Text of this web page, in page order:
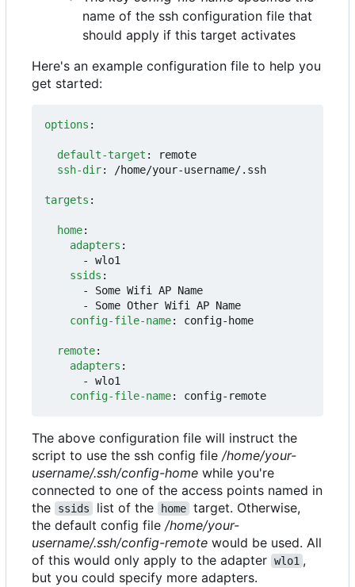
name of the ssh configuration file that
should apply if this target activates
Here's an example configuration file to help you
get started:
options :
default-target :
remote
ssh-dir: /home/your-username/.ssh
targets :
home:
adapters :
- wlo1
ssids :
- Some Wifi AP Name
- Some Other Wifi AP Name
config-file-name: config-home
remote:
adapters :
- wlo1
config-file-name: config-remote
The above configuration file will instruct the
script to use the ssh config file /home/your-
username/.ssh/config-home while you're
connected to one of the access points named in
the
ssids list of the home target. Otherwise,
the default config file /home/your-
username/.ssh/config-remote would be used. All
of this would only apply to the adapter wlo1 ,
but you could specify more adapters.